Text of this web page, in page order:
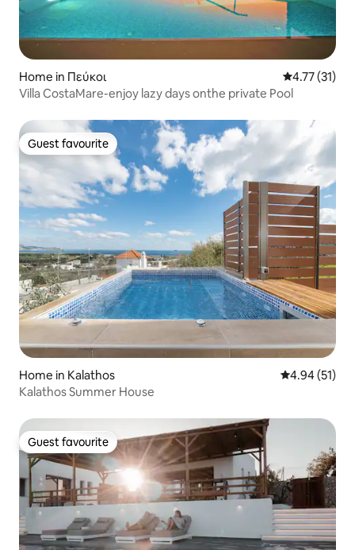
Home in Πεύκοι 4.77 out of 5
4.77 (31)
Villa CostaMare-enjoy lazy days onthe private Pool
Guest favourite
Guest favourite
Home in Kalathos 4.94 out of 5
4.94 (51)
Kalathos Summer House
Guest favourite
Guest favourite